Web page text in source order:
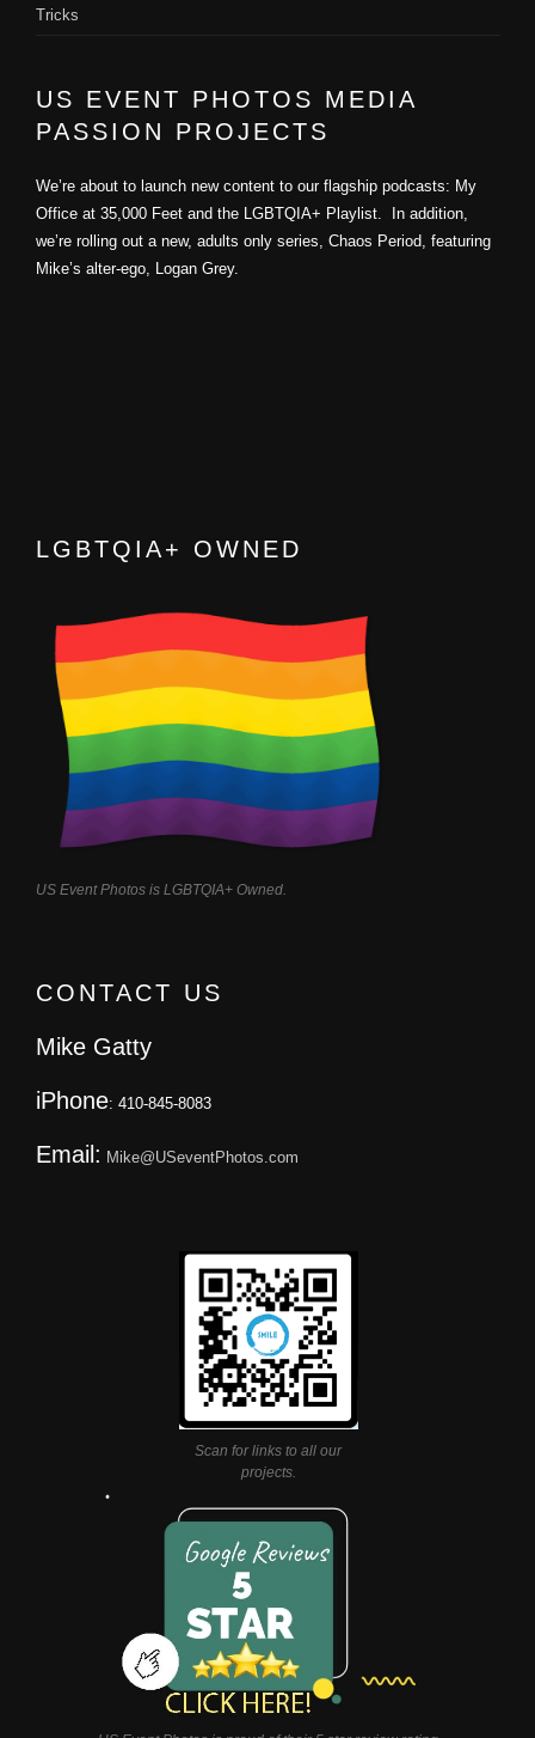
Tricks
US EVENT PHOTOS MEDIA
PASSION PROJECTS
We’re about to launch new content to our flagship podcasts: My
Office at 35,000 Feet and the LGBTQIA+ Playlist. In addition,
we’re rolling out a new, adults only series, Chaos Period, featuring
Mike’s alter-ego, Logan Grey.
LGBTQIA+ OWNED
US Event Photos is LGBTQIA+ Owned.
CONTACT US
Mike Gatty
iPhone: 410-845-8083
Email: Mike@USeventPhotos.com
Scan for links to all our
projects.